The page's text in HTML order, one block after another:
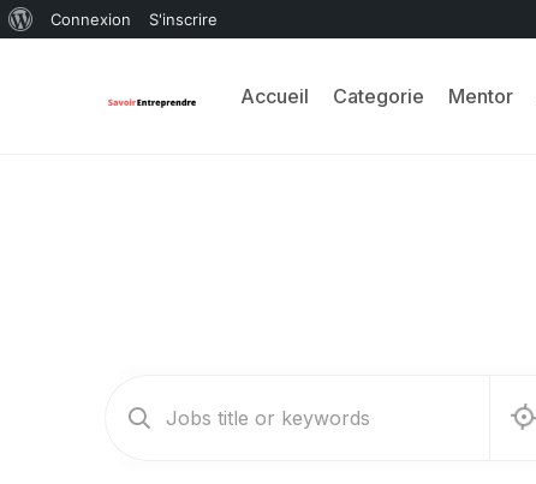
Connexion S'inscrire
Accueil Categorie Mentor